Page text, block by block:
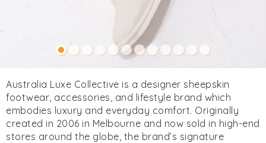
Australia Luxe Collective is a designer sheepskin
footwear, accessories, and lifestyle brand which
embodies luxury and everyday comfort. Originally
created in 2006 in Melbourne and now sold in high-end
stores around the globe, the brand’s signature